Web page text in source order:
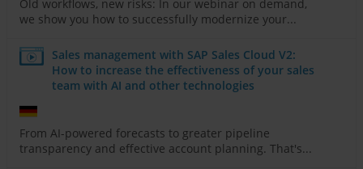
Old workflows, new risks: In our webinar on demand,
we show you how to successfully modernize your...
Sales management with SAP Sales Cloud V2:
How to increase the effectiveness of your sales
team with AI and other technologies
From AI-powered forecasts to greater pipeline
transparency and effective account planning. That's...